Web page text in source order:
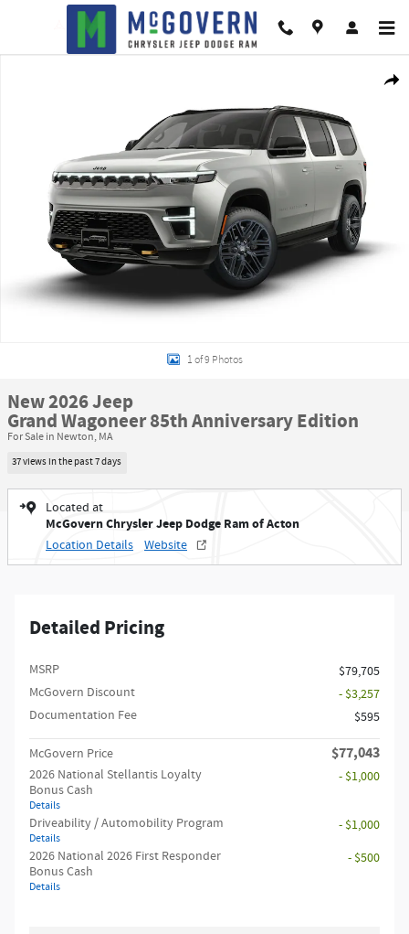
Skip to main content
1 of 9 Photos
New 2026 Jeep
Grand Wagoneer 85th Anniversary Edition
For Sale in Newton, MA
37 views in the past 7 days
Located at
McGovern Chrysler Jeep Dodge Ram of Acton
Location Details Website
Detailed Pricing
MSRP
$79,705
McGovern Discount
- $3,257
Documentation Fee
$595
McGovern Price $77,043
2026 National Stellantis Loyalty
Bonus Cash
Details
- $1,000
Driveability / Automobility Program
Details
- $1,000
2026 National 2026 First Responder
Bonus Cash
Details
- $500